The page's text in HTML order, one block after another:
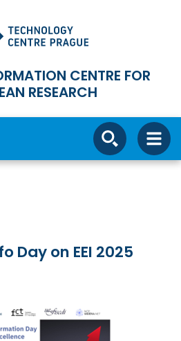
CENTRE FOR
RESEARCH
Day on EEI 2025